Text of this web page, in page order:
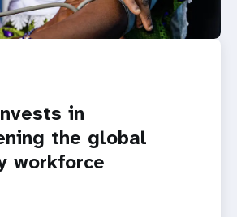
in
the global
workforce